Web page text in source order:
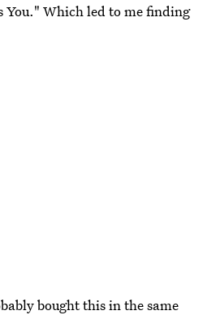
You." Which led to me finding
bought this in the same